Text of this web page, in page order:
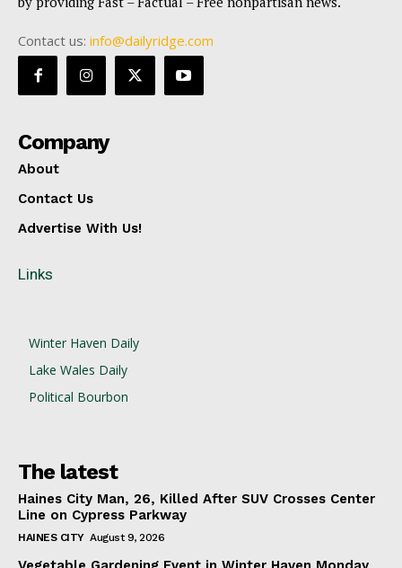
Contact us: info@dailyridge.com
Company
About
Contact Us
Advertise With Us!
Links
Winter Haven Daily
Lake Wales Daily
Political Bourbon
The latest
Haines City Man, 26, Killed After SUV Crosses Center
Line on Cypress Parkway
HAINES CITY August 9, 2026